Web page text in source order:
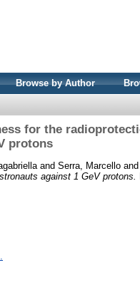
Browse by Author
for the
protons
and Serra, Marcello and
against 1 GeV protons.